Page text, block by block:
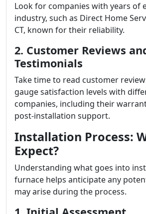
Look for companies with years of
industry, such as Direct Home
CT, known for their reliability.
2. Customer Reviews
Testimonials
Take time to read customer
gauge satisfaction levels with
companies, including their
post-installation support.
Installation Process:
Expect?
Understanding what goes into
furnace helps anticipate any
may arise during the process.